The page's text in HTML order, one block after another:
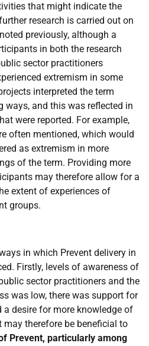
that might indicate the
research is carried out on
previously, although a
in both the research
sector practitioners
extremism in some
interpreted the term
ways, and this was reflected in
were reported. For example,
often mentioned, which would
as extremism in more
of the term. Providing more
may therefore allow for a
extent of experiences of
groups.
in which Prevent delivery in
Firstly, levels of awareness of
sector practitioners and the
was low, there was support for
desire for more knowledge of
therefore be beneficial to
Prevent, particularly among